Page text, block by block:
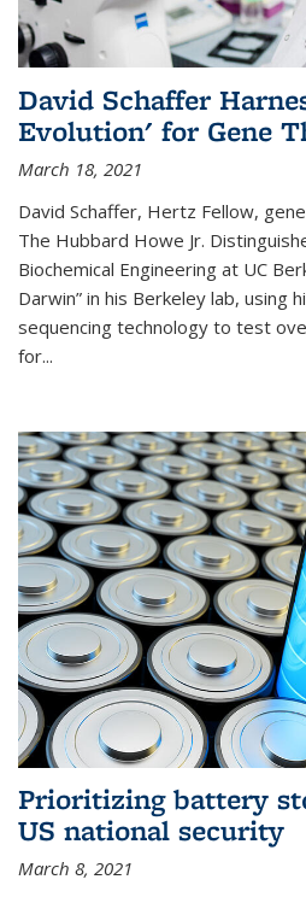
David Schaffer
Evolution' for Gene
March 18, 2021
David Schaffer, Hertz Fellow,
The Hubbard Howe Jr.
Biochemical Engineering at UC
Darwin” in his Berkeley lab, using
sequencing technology to test
for...
Prioritizing battery
US national security
March 8, 2021